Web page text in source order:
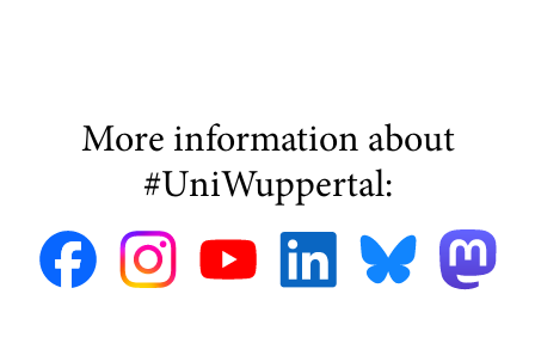
More information about
#UniWuppertal: